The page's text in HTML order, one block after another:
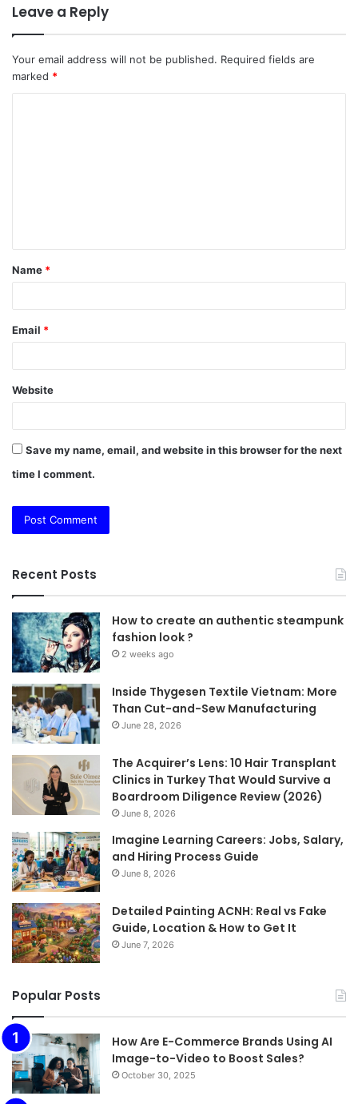
Leave a Reply
Your email address will not be published. Required fields are
marked *
t
*
Name *
Email *
Website
Save my name, email, and website in this browser for the next
time I comment.
Recent Posts
How to create an authentic steampunk
fashion look ?
2 weeks ago
Inside Thygesen Textile Vietnam: More
Than Cut-and-Sew Manufacturing
June 28, 2026
The Acquirer’s Lens: 10 Hair Transplant
Clinics in Turkey That Would Survive a
Boardroom Diligence Review (2026)
June 8, 2026
Imagine Learning Careers: Jobs, Salary,
and Hiring Process Guide
June 8, 2026
Detailed Painting ACNH: Real vs Fake
Guide, Location & How to Get It
June 7, 2026
Popular Posts
How Are E-Commerce Brands Using AI
Image-to-Video to Boost Sales?
October 30, 2025